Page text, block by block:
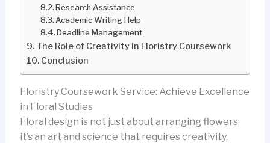
Research Assistance
Academic Writing Help
Deadline Management
The Role of Creativity in Floristry Coursework
Conclusion
Floristry Coursework Service: Achieve Excellence
in Floral Studies
Floral design is not just about arranging flowers;
it’s an art and science that requires creativity,